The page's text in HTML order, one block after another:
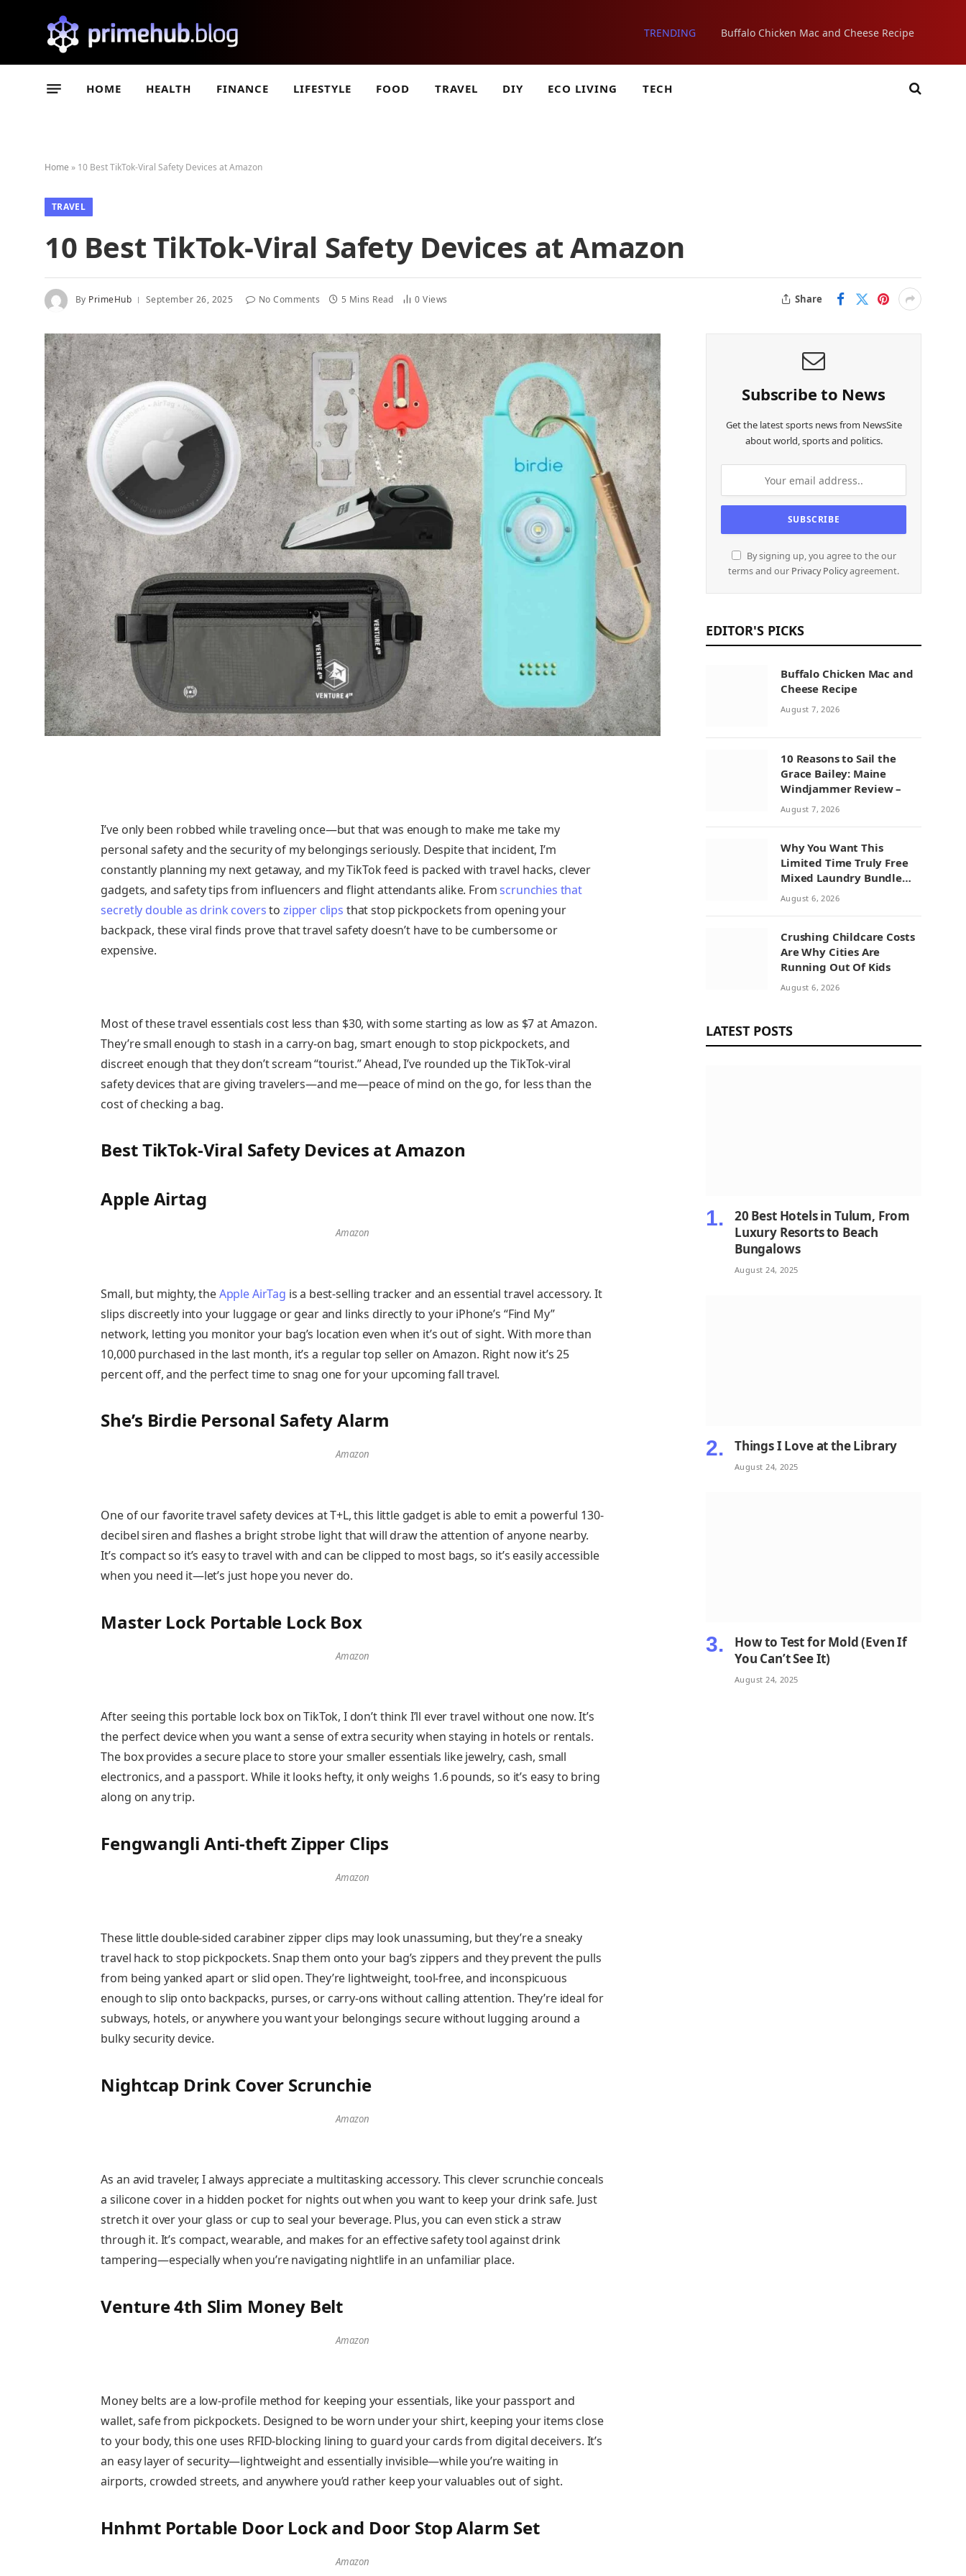
TRENDING Buffalo Chicken Mac and Cheese Recipe
HOME HEALTH FINANCE LIFESTYLE FOOD TRAVEL DIY ECO LIVING TECH
Home » 10 Best TikTok-Viral Safety Devices at Amazon
TRAVEL
10 Best TikTok-Viral Safety Devices at Amazon
By PrimeHub September 26, 2025 No Comments 5 Mins Read 0Views Share
I’ve only been robbed while traveling once—but that was enough to make me take my
personal safety and the security of my belongings seriously. Despite that incident, I’m
constantly planning my next getaway, and my TikTok feed is packed with travel hacks, clever
gadgets, and safety tips from influencers and flight attendants alike. Fromscrunchies that
secretly double as drink coversto zipper clips that stop pickpockets from opening your
backpack, these viral finds prove that travel safety doesn’t have to be cumbersome or
expensive.
Most of these travel essentials cost less than $30, with some starting as low as $7 at Amazon.
They’re small enough to stash in a carry-on bag, smart enough to stop pickpockets, and
discreet enough that they don’t scream “tourist.” Ahead, I’ve rounded up the TikTok-viral
safety devices that are giving travelers—and me—peace of mind on the go, for less than the
cost of checking a bag.
Best TikTok-Viral Safety Devices at Amazon
Apple Airtag
Amazon
Small, but mighty, theApple AirTag is a best-selling tracker and an essential travel accessory. It
slips discreetly into your luggage or gear and links directly to your iPhone’s “Find My”
network, letting you monitor your bag’s location even when it’s out of sight. With more than
10,000 purchased in the last month, it’s a regular top seller on Amazon. Right now it’s 25
percent off, and the perfect time to snag one for your upcoming fall travel.
She’s Birdie Personal Safety Alarm
Amazon
One of our favorite travel safety devices at T+L, this little gadget is able to emit a powerful 130-
decibel siren and flashes a bright strobe light that will draw the attention of anyone nearby.
It’s compact so it’s easy to travel with and can be clipped to most bags, so it’s easily accessible
when you need it—let’s just hope you never do.
Master Lock Portable Lock Box
Amazon
After seeing this portable lock box on TikTok, I don’t think I’ll ever travel without one now. It’s
the perfect device when you want a sense of extra security when staying in hotels or rentals.
The box provides a secure place to store your smaller essentials like jewelry, cash, small
electronics, and a passport. While it looks hefty, it only weighs 1.6 pounds, so it’s easy to bring
along on any trip.
Fengwangli Anti-theft Zipper Clips
Amazon
These little double-sided carabiner zipper clips may look unassuming, but they’re a sneaky
travel hack to stop pickpockets. Snap them onto your bag’s zippers and they prevent the pulls
from being yanked apart or slid open. They’re lightweight, tool-free, and inconspicuous
enough to slip onto backpacks, purses, or carry-ons without calling attention. They’re ideal for
subways, hotels, or anywhere you want your belongings secure without lugging around a
bulky security device.
Nightcap Drink Cover Scrunchie
Amazon
As an avid traveler, I always appreciate a multitasking accessory. This clever scrunchie conceals
a silicone cover in a hidden pocket for nights out when you want to keep your drink safe. Just
stretch it over your glass or cup to seal your beverage. Plus, you can even stick a straw
through it. It’s compact, wearable, and makes for an effective safety tool against drink
tampering—especially when you’re navigating nightlife in an unfamiliar place.
Venture 4th Slim Money Belt
Amazon
Money belts are a low-profile method for keeping your essentials, like your passport and
wallet, safe from pickpockets. Designed to be worn under your shirt, keeping your items close
to your body, this one uses RFID-blocking lining to guard your cards from digital deceivers. It’s
an easy layer of security—lightweight and essentially invisible—while you’re waiting in
airports, crowded streets, and anywhere you’d rather keep your valuables out of sight.
Hnhmt Portable Door Lock and Door Stop Alarm Set
Amazon
Subscribe to News
Get the latest sports news from NewsSite
about world, sports and politics.
By signing up, you agree to the our
terms and our Privacy Policyagreement.
EDITOR'S PICKS
Buffalo Chicken Mac and
Cheese Recipe
August 7, 2026
10 Reasons to Sail the
Grace Bailey: Maine
Windjammer Review –
August 7, 2026
Why You Want This
Limited Time Truly Free
Mixed Laundry Bundle
Deal
August 6, 2026
Crushing Childcare Costs
Are Why Cities Are
Running Out Of Kids
August 6, 2026
LATEST POSTS
20 Best Hotels in Tulum, From
Luxury Resorts to Beach
Bungalows
August 24, 2025
Things I Love at the Library
August 24, 2025
How to Test for Mold (Even If
You Can’t See It)
August 24, 2025